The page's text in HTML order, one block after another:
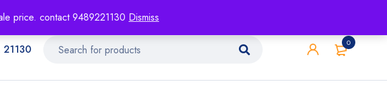
price. contact 9489221130 Dismiss
0